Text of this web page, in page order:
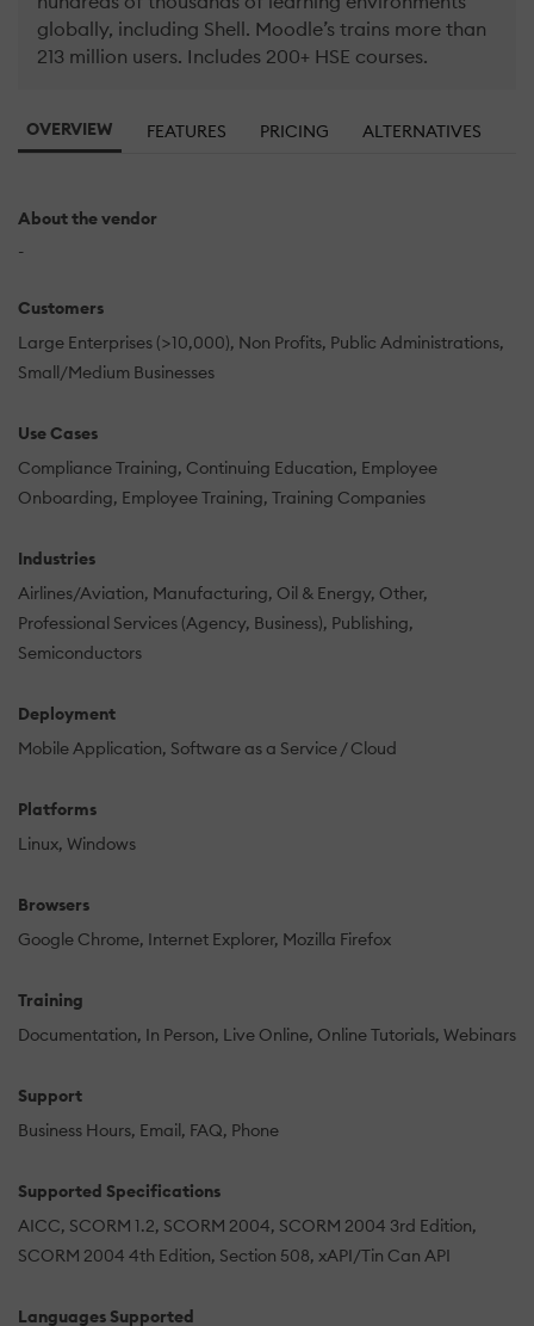
globally, including Shell. Moodle’s trains more than
213 million users. Includes 200+ HSE courses.
OVERVIEW FEATURES PRICING ALTERNATIVES
About the vendor
-
Customers
Large Enterprises (>10,000) Non Profits Public Administrations
Small/Medium Businesses
Use Cases
Compliance Training Continuing Education Employee
Onboarding Employee Training Training Companies
Industries
Airlines/Aviation Manufacturing Oil & Energy Other
Professional Services (Agency, Business) Publishing
Semiconductors
Deployment
Mobile Application Software as a Service / Cloud
Platforms
Linux Windows
Browsers
Google Chrome Internet Explorer Mozilla Firefox
Training
Documentation In Person Live Online Online Tutorials Webinars
Support
Business Hours Email FAQ Phone
Supported Specifications
AICC SCORM 1.2 SCORM 2004 SCORM 2004 3rd Edition
SCORM 2004 4th Edition Section 508 xAPI/Tin Can API
Languages Supported